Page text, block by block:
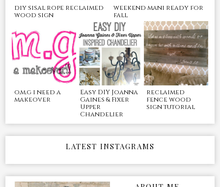
diy sisal rope reclaimed
wood sign
weekend mani ready for
fall
o.m.g i need a
makeover
Easy DIY Joanna
Gaines & Fixer
Upper
Chandelier
reclaimed
fence wood
sign tutorial
LATEST INSTAGRAMS